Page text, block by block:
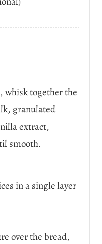
whisk together the
granulated
extract,
smooth.
in a single layer
over the bread,